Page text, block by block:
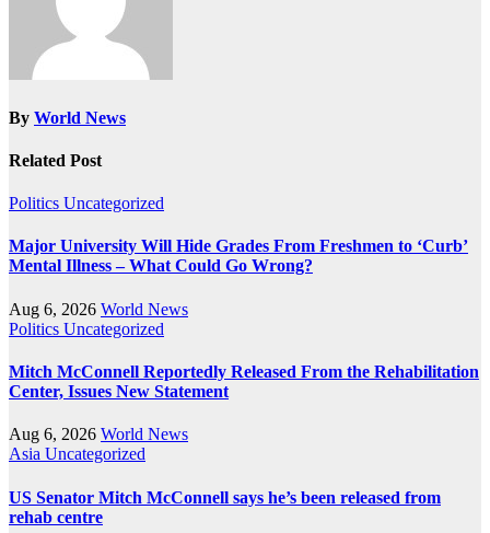
By World News
Related Post
Politics Uncategorized
Major University Will Hide Grades From Freshmen to ‘Curb’
Mental Illness – What Could Go Wrong?
Aug 6, 2026 World News
Politics Uncategorized
Mitch McConnell Reportedly Released From the Rehabilitation
Center, Issues New Statement
Aug 6, 2026 World News
Asia Uncategorized
US Senator Mitch McConnell says he’s been released from
rehab centre